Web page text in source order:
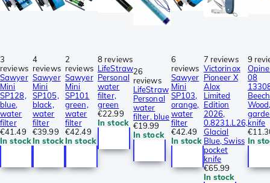
3
reviews
Sawyer
Mini
SP128,
blue,
water
filter
€41.49
In stock
4
reviews
Sawyer
Mini
SP105,
black,
water
filter
€39.99
In stock
2
reviews
Sawyer
Mini
SP101
green,
water
filter
€42.49
In stock
8 reviews
LifeStraw
Personal
water
filter,
green
€22.99
In stock
26
reviews
LifeStraw
Personal
water
filter. blue
€19.99
In stock
6
reviews
Sawyer
Mini
SP103,
orange,
water
filter
€42.49
In stock
7 reviews
Victorinox
Pioneer X
Alox
Limited
Edition
2026,
0.8231.L26,
Glacial
Blue, Swiss
pocket
knife
€65.99
In stock
9
08
Beech
knife
In